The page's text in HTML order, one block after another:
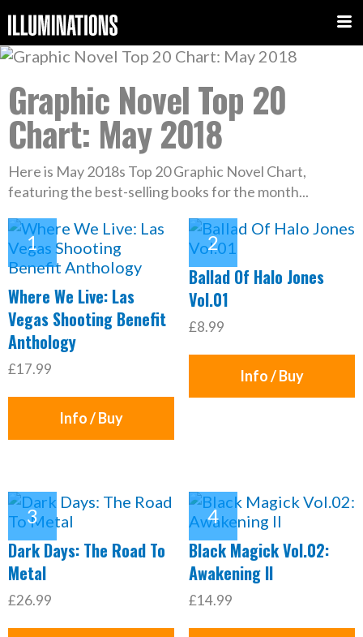
Graphic Novel Top 20
Chart: May 2018
Here is May 2018s Top 20 Graphic Novel Chart,
featuring the best-selling books for the month...
Where We Live: Las
Vegas Shooting Benefit
Anthology
£17.99
Info / Buy
Ballad Of Halo Jones
Vol.01
£8.99
Info / Buy
Dark Days: The Road To
Metal
£26.99
Black Magick Vol.02:
Awakening II
£14.99